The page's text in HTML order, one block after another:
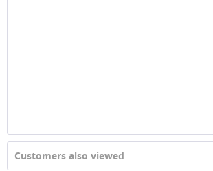
Customers also viewed